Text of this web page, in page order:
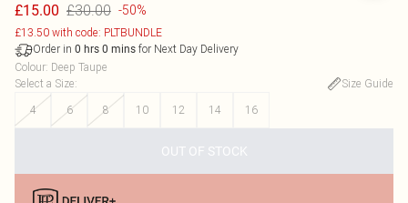
£15.00 £30.00 -50%
£13.50 with code: PLTBUNDLE
Order in 0 hrs 0 mins for Next Day Delivery
Colour: Deep Taupe
Select a Size:
Size Guide
4
6 8 10 12 14 16
OUT OF STOCK